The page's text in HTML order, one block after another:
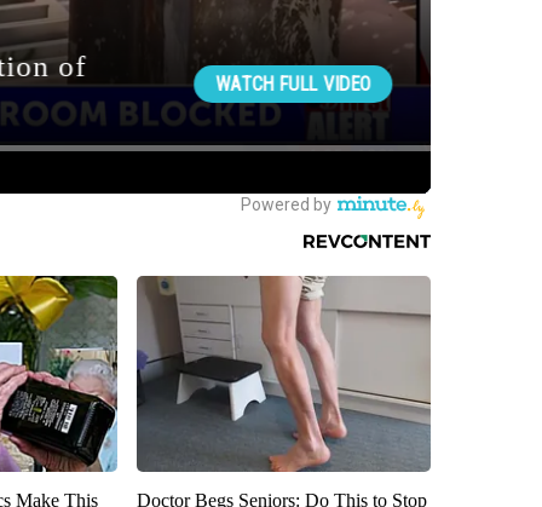
Make This Doctor Begs Seniors: Do This to Stop